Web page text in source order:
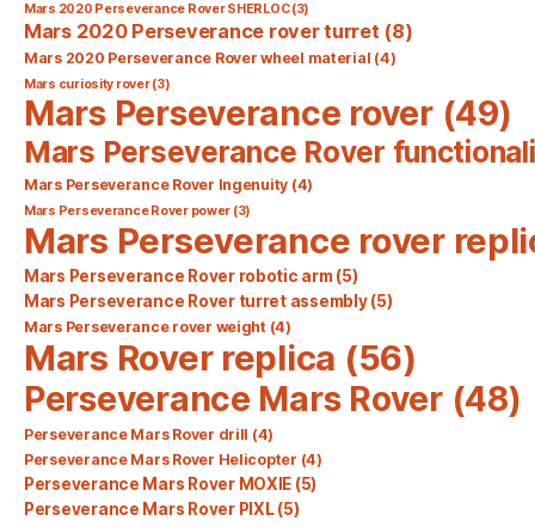
Mars 2020 Perseverance Rover SHERLOC(3)
Mars 2020 Perseverance rover turret (8)
Mars 2020 Perseverance Rover wheel material (4)
Mars curiosity rover(3)
Mars Perseverance rover(49)
Mars Perseverance Rover
Mars Perseverance Rover Ingenuity (4)
Mars Perseverance Rover power (3)
Mars Perseverance rover
Mars Perseverance Rover robotic arm (5)
Mars Perseverance Rover turret assembly(5)
Mars Perseverance rover weight(4)
Mars Rover replica (56)
Perseverance Mars Rover(48)
Perseverance Mars Rover drill (4)
Perseverance Mars Rover Helicopter (4)
Perseverance Mars Rover MOXIE (5)
Perseverance Mars Rover PIXL(5)